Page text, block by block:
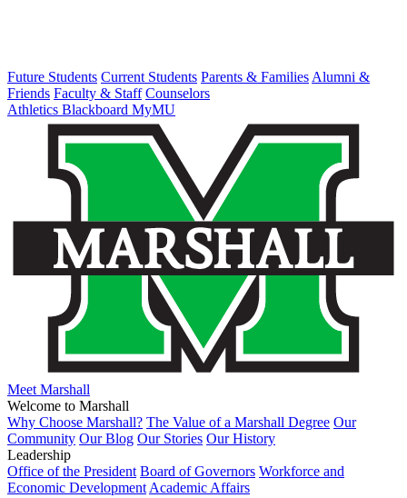
Future Students Current Students Parents & Families Alumni &
Friends Faculty & Staff Counselors
Athletics Blackboard MyMU
Meet Marshall
Welcome to Marshall
Why Choose Marshall? The Value of a Marshall Degree Our
Community Our Blog Our Stories Our History
Leadership
Office of the President Board of Governors Workforce and
Economic Development Academic Affairs